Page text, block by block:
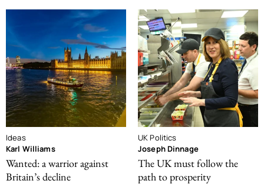
Ideas
Karl Williams
Wanted: a warrior against
Britain’s decline
UK Politics
Joseph Dinnage
The UK must follow the
path to prosperity